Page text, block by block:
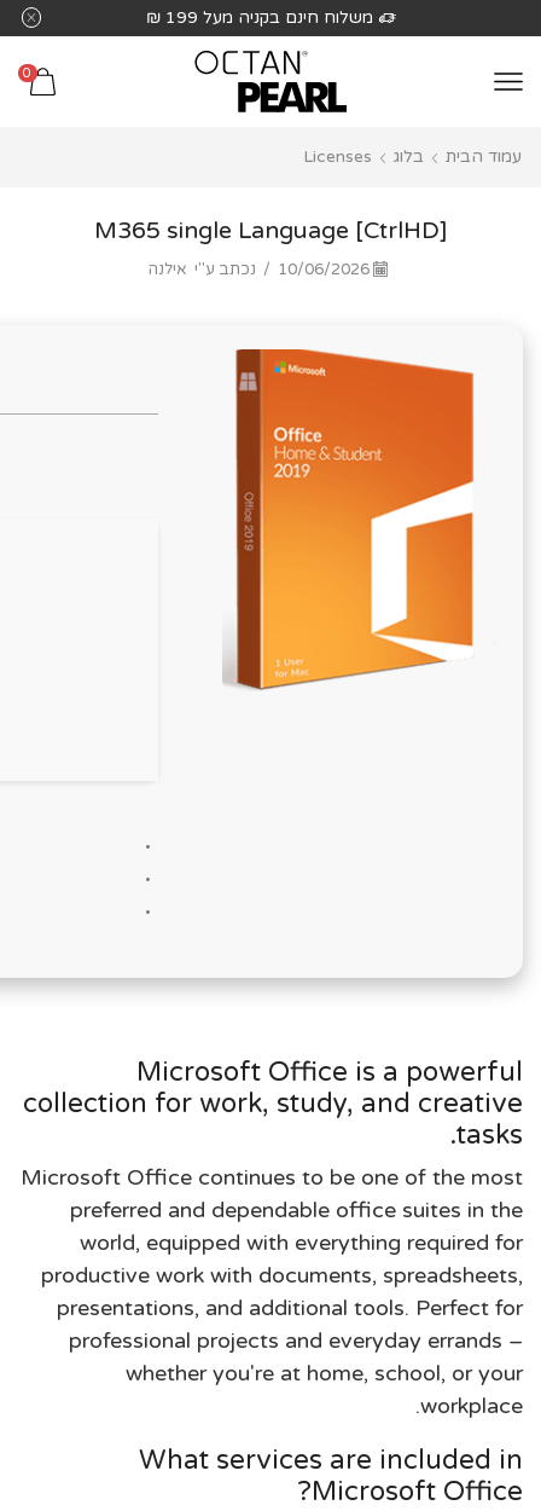
לֵב:
בְּאֲתָר
מַעֲרֶכֶת
משלוח חינם בקניה מעל 199 ₪
0
עמוד הבית בלוג Licenses
M365 single Language [CtrlHD]
10/06/2026
/ נכתב ע"י אילנה
Microsoft Office is a powerful
collection for work, study, and creative
tasks.
Microsoft Office continues to be one of the most
preferred and dependable office suites in the
world, equipped with everything required for
productive work with documents, spreadsheets,
presentations, and additional tools. Perfect for
professional projects and everyday errands –
whether you're at home, school, or your
workplace.
What services are included in
Microsoft Office?